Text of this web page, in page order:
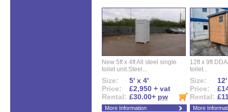
New 5ft x 4ft All steel single
toilet unit.Steel...
Size:
5' x 4'
Price:
£2,950 + vat
Rental: £30.00+ pw
More Information
12ft x 9ft
toilet...
Size:
Price:
Rental:
More